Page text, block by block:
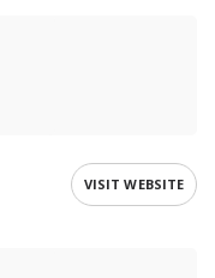
VISIT WEBSITE